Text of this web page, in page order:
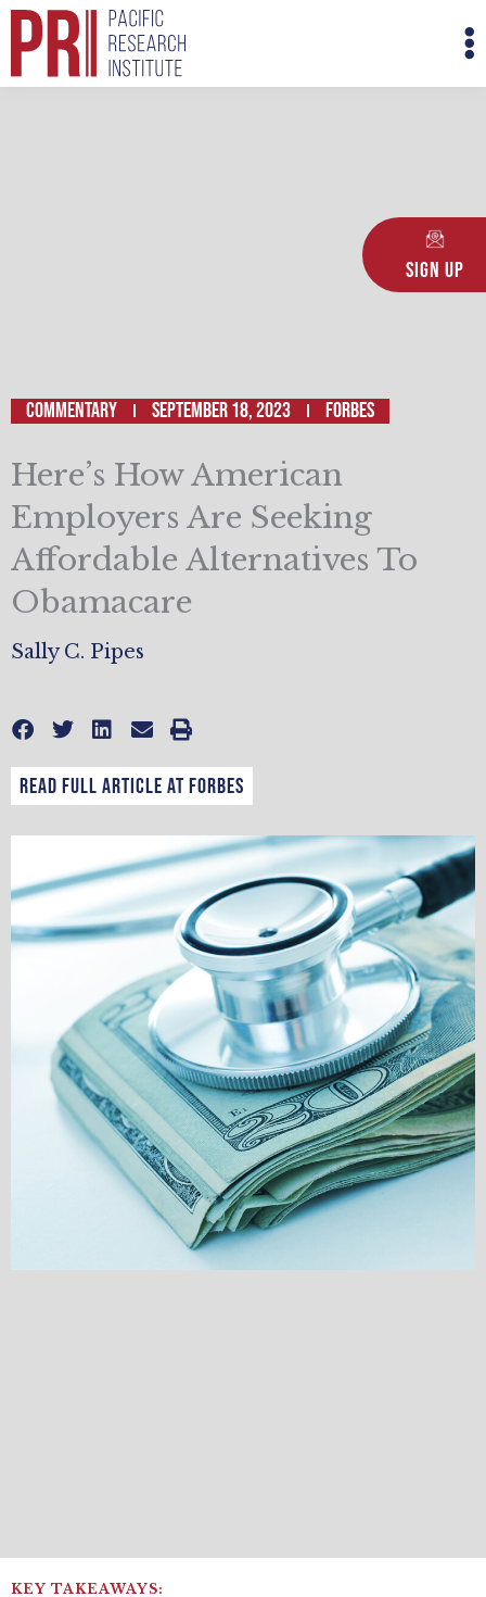
Skip
Sign Up
Commentary September 18, 2023 Forbes
Here’s How American
Employers Are Seeking
Affordable Alternatives To
Obamacare
Sally C. Pipes
Read full article at Forbes